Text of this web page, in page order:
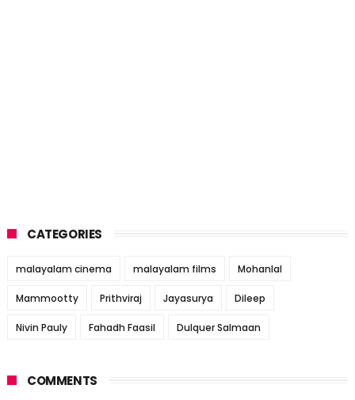
CATEGORIES
malayalam cinema malayalam films Mohanlal
Mammootty Prithviraj Jayasurya Dileep
Nivin Pauly Fahadh Faasil Dulquer Salmaan
COMMENTS